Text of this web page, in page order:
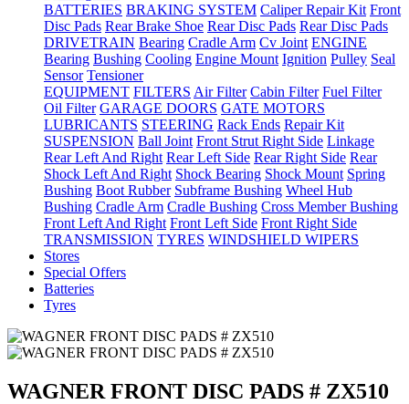
BATTERIES BRAKING SYSTEM Caliper Repair Kit Front
Disc Pads Rear Brake Shoe Rear Disc Pads Rear Disc Pads
DRIVETRAIN Bearing Cradle Arm Cv Joint ENGINE
Bearing Bushing Cooling Engine Mount Ignition Pulley Seal
Sensor Tensioner
EQUIPMENT FILTERS Air Filter Cabin Filter Fuel Filter
Oil Filter GARAGE DOORS GATE MOTORS
LUBRICANTS STEERING Rack Ends Repair Kit
SUSPENSION Ball Joint Front Strut Right Side Linkage
Rear Left And Right Rear Left Side Rear Right Side Rear
Shock Left And Right Shock Bearing Shock Mount Spring
Bushing Boot Rubber Subframe Bushing Wheel Hub
Bushing Cradle Arm Cradle Bushing Cross Member Bushing
Front Left And Right Front Left Side Front Right Side
TRANSMISSION TYRES WINDSHIELD WIPERS
Stores
Special Offers
Batteries
Tyres
WAGNER FRONT DISC PADS # ZX510